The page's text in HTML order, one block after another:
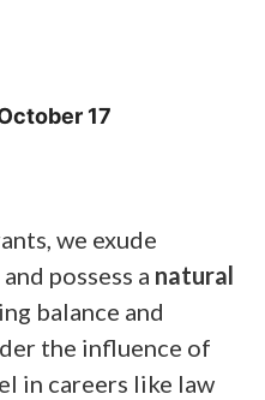
17
we exude
and possess a natural
balance and
the influence of
in careers like law